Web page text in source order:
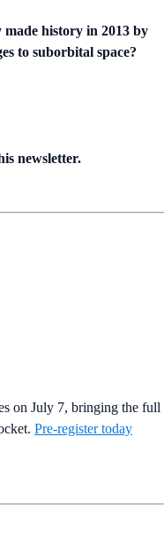
made history in 2013 by
to suborbital space?
newsletter.
on July 7, bringing the full
Pre-register today